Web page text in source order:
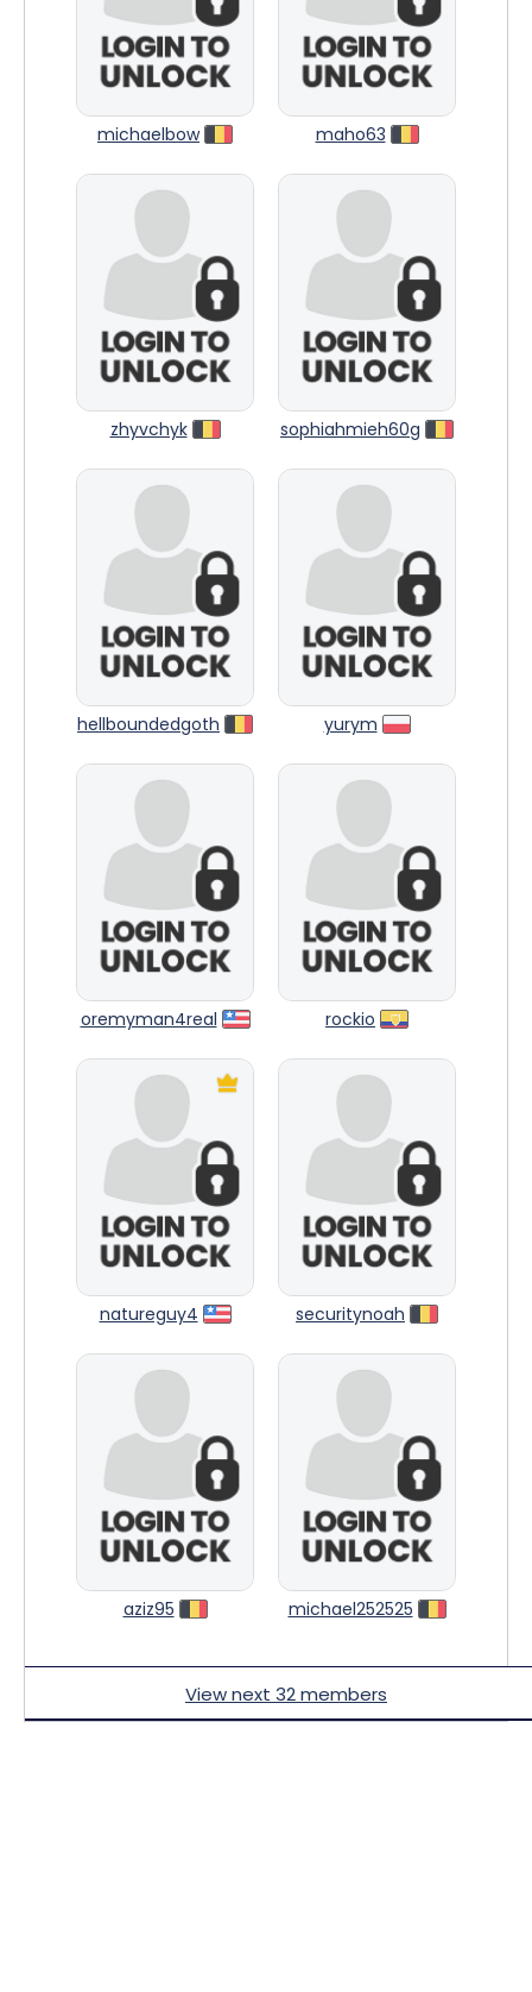
michaelbow maho63
zhyvchyk sophiahmieh60g
hellboundedgoth yurym
oremyman4real rockio
natureguy4 securitynoah
aziz95 michael252525
View next 32 members